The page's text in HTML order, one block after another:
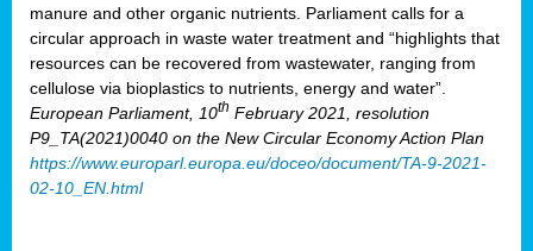
manure and other organic nutrients. Parliament calls for a
circular approach in waste water treatment and “highlights that
resources can be recovered from wastewater, ranging from
cellulose via bioplastics to nutrients, energy and water”.
European Parliament, 10th February 2021, resolution
P9_TA(2021)0040 on the New Circular Economy Action Plan
https://www.europarl.europa.eu/doceo/document/TA-9-2021-
02-10_EN.html